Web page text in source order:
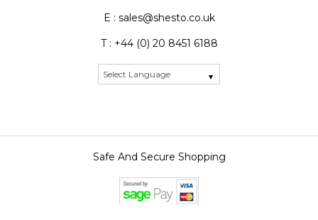
E : sales@shesto.co.uk
T : +44 (0) 20 8451 6188
Safe And Secure Shopping